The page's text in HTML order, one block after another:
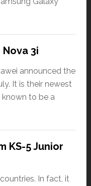
3i
announced the
It is their newest
to be a
KS-5 Junior
In fact, it